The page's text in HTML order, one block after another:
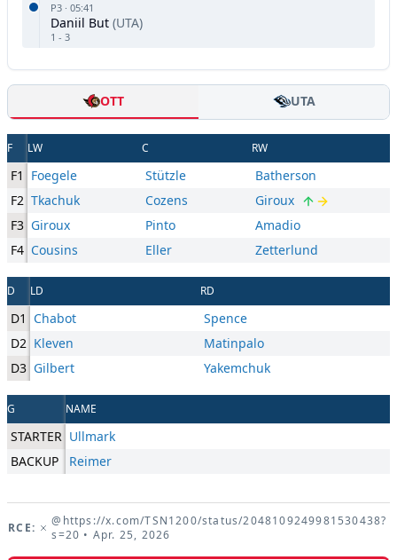
P3 · 05:41
Daniil But (UTA)
1 - 3
OTT UTA
F LW C RW
F1 Foegele Stützle
Batherson
F2 Tkachuk Cozens
Giroux
F3 Giroux Pinto
Amadio
F4 Cousins Eller Zetterlund
D LD RD
D1 Chabot
Spence
D2 Kleven
Matinpalo
D3 Gilbert Yakemchuk
G NAME
STARTER Ullmark
BACKUP
Reimer
@https://x.com/TSN1200/status/2048109249981530438?
s=20 • Apr. 25, 2026